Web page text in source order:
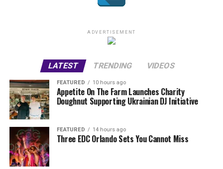
ADVERTISEMENT
LATEST TRENDING VIDEOS
FEATURED 10 hours ago
Appetite On The Farm Launches Charity
Doughnut Supporting Ukrainian DJ Initiative
FEATURED 14 hours ago
Three EDC Orlando Sets You Cannot Miss